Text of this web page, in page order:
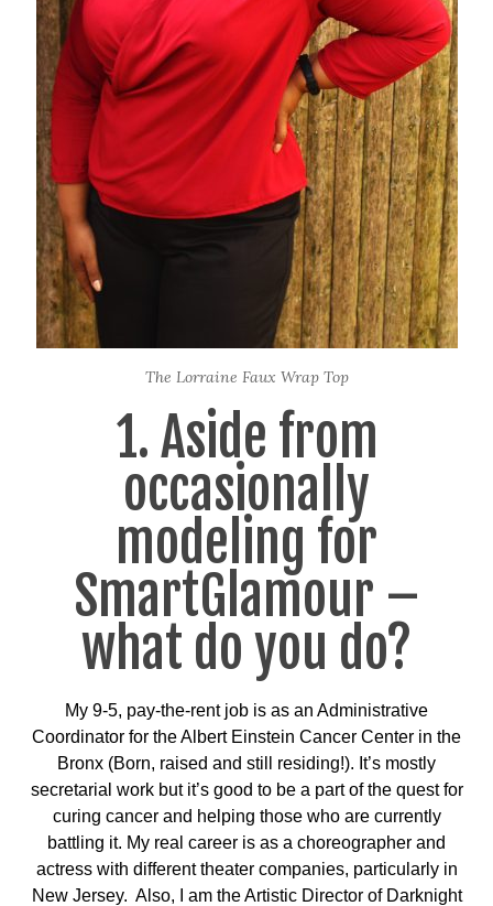
The Lorraine Faux Wrap Top
1. Aside from
occasionally
modeling for
SmartGlamour –
what do you do?
My 9-5, pay-the-rent job is as an Administrative
Coordinator for the Albert Einstein Cancer Center in the
Bronx (Born, raised and still residing!). It’s mostly
secretarial work but it’s good to be a part of the quest for
curing cancer and helping those who are currently
battling it. My real career is as a choreographer and
actress with different theater companies, particularly in
New Jersey. Also, I am the Artistic Director of Darknight